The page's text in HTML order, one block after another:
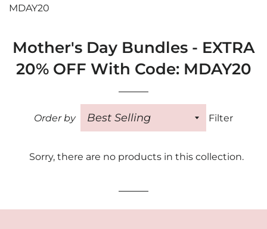
MDAY20
Mother's Day Bundles - EXTRA
20% OFF With Code: MDAY20
Order by Filter
Sorry, there are no products in this collection.